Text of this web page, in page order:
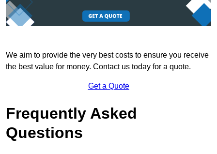
We aim to provide the very best costs to ensure you receive
the best value for money. Contact us today for a quote.
Get a Quote
Frequently Asked
Questions